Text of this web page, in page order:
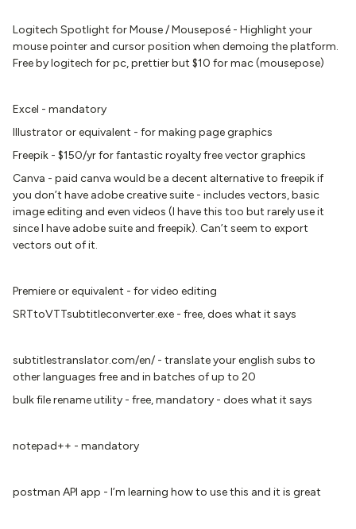
Logitech Spotlight for Mouse / Mouseposé - Highlight your
mouse pointer and cursor position when demoing the platform.
Free by logitech for pc, prettier but $10 for mac (mousepose)
Excel - mandatory
Illustrator or equivalent - for making page graphics
Freepik - $150/yr for fantastic royalty free vector graphics
Canva - paid canva would be a decent alternative to freepik if
you don’t have adobe creative suite - includes vectors, basic
image editing and even videos (I have this too but rarely use it
since I have adobe suite and freepik). Can’t seem to export
vectors out of it.
Premiere or equivalent - for video editing
SRTtoVTTsubtitleconverter.exe - free, does what it says
subtitlestranslator.com/en/ - translate your english subs to
other languages free and in batches of up to 20
bulk file rename utility - free, mandatory - does what it says
notepad++ - mandatory
postman API app - I’m learning how to use this and it is great